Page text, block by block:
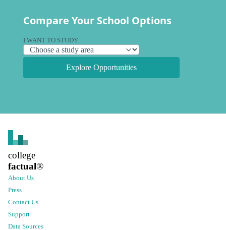
Compare Your School Options
I WANT TO STUDY
Explore Opportunities
college
factual®
About Us
Press
Contact Us
Support
Data Sources